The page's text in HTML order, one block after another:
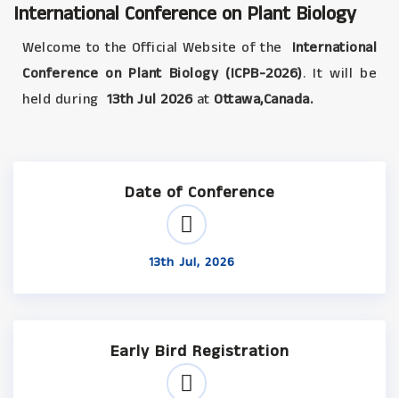
International Conference on Plant Biology
Welcome to the Official Website of the
International
Conference on Plant Biology (ICPB-2026). It will be
held during 13th Jul 2026at Ottawa,Canada.
Date of Conference
13th Jul, 2026
Early Bird Registration